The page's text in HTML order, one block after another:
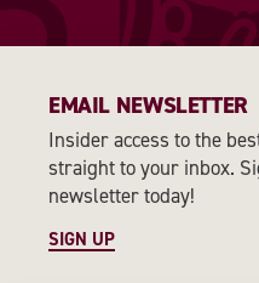
EMAIL NEWSLETTER
Insider access to the
straight to your inbox.
newsletter today!
SIGN UP